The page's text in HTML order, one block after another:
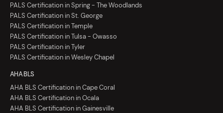
PALS Certification in Spring - The Woodlands
PALS Certification in St. George
PALS Certification in Temple
PALS Certification in Tulsa - Owasso
PALS Certification in Tyler
PALS Certification in Wesley Chapel
AHA BLS
AHA BLS Certification in Cape Coral
AHA BLS Certification in Ocala
AHA BLS Certification in Gainesville